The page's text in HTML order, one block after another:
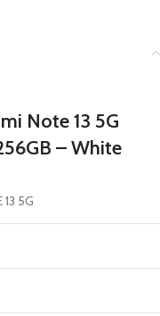
Note 13 5G
– White
13 5G